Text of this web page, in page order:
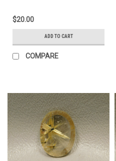
$20.00
ADD TO CART
COMPARE